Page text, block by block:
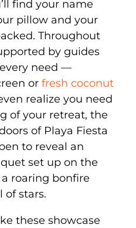
find your name
pillow and your
Throughout
by guides
need —
or fresh coconut
realize you need
of your retreat, the
of Playa Fiesta
to reveal an
set up on the
roaring bonfire
of stars.
these showcase